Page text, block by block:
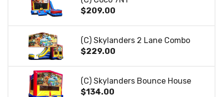
$209.00
(C) Skylanders 2 Lane Combo
$229.00
(C) Skylanders Bounce House
$134.00